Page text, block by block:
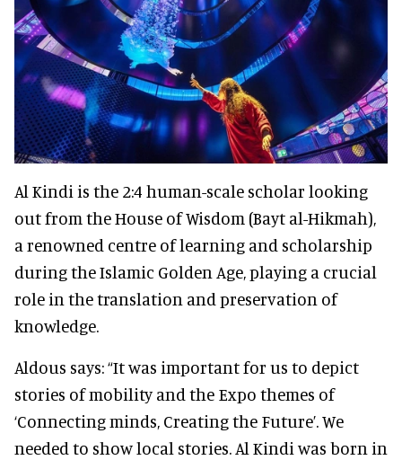
Al Kindi is the 2:4 human-scale scholar looking
out from the House of Wisdom (Bayt al-Hikmah),
a renowned centre of learning and scholarship
during the Islamic Golden Age, playing a crucial
role in the translation and preservation of
knowledge.
Aldous says: “It was important for us to depict
stories of mobility and the Expo themes of
‘Connecting minds, Creating the Future’. We
needed to show local stories. Al Kindi was born in